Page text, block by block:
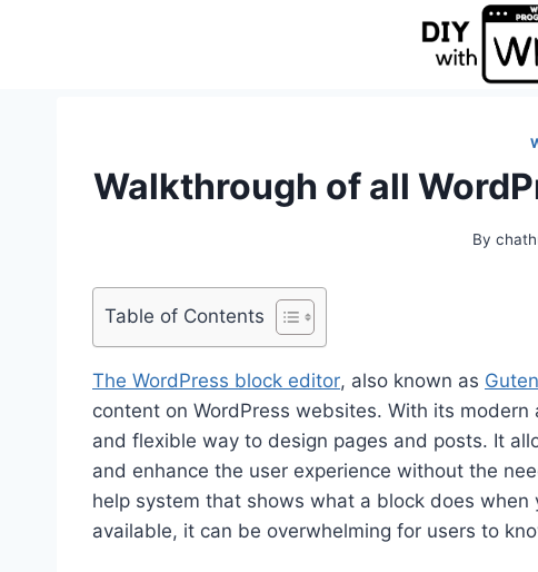
Walkthrough of all
By
Table of Contents
The WordPress block editor, also known as
content on WordPress websites. With its
and flexible way to design pages and posts. It
and enhance the user experience without the
help system that shows what a block does
available, it can be overwhelming for users to